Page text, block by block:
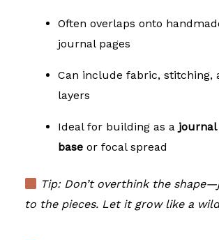
Often overlaps onto
journal pages
Can include fabric, stitching,
layers
Ideal for building as a journal
base or focal spread
Tip: Don’t overthink the
to the pieces. Let it grow like a